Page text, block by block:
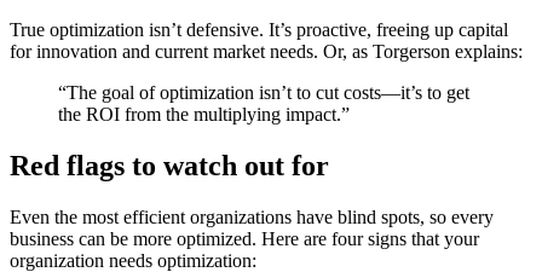
True optimization isn’t defensive. It’s proactive, freeing up capital
for innovation and current market needs. Or, as Torgerson explains:
“The goal of optimization isn’t to cut costs—it’s to get
the ROI from the multiplying impact.”
Red flags to watch out for
Even the most efficient organizations have blind spots, so every
business can be more optimized. Here are four signs that your
organization needs optimization: